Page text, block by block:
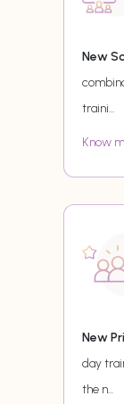
New
traini...
Know
New
day
the n...